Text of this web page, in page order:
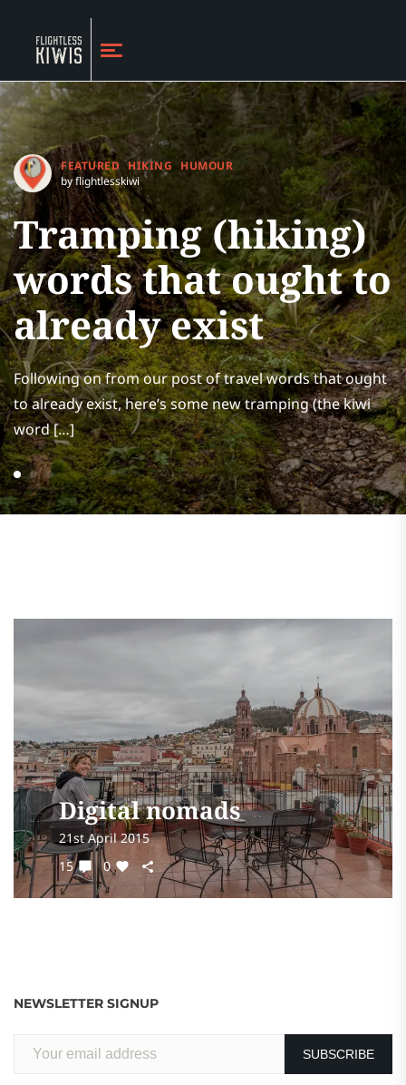
FEATURED HIKING
HUMOUR
by flightlesskiwi
Tramping (hiking)
words that ought to
already exist
Following on from our post of travel words that ought
to already exist, here’s some new tramping (the kiwi
word […]
Digital nomads
21st April 2015
15
0
NEWSLETTER SIGNUP